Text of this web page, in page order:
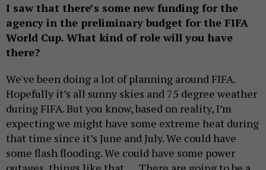
I saw that there’s some new funding for the
agency in the preliminary budget for the FIFA
World Cup. What kind of role will you have
there?
We've been doing a lot of planning around FIFA.
Hopefully it’s all sunny skies and 75 degree weather
during FIFA. But you know, based on reality, I’m
expecting we might have some extreme heat during
that time since it’s June and July. We could have
some flash flooding. We could have some power